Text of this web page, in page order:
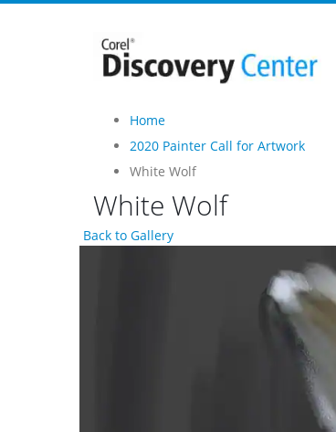
Home
2020 Painter Call for Artwork
White Wolf
White Wolf
Back to Gallery